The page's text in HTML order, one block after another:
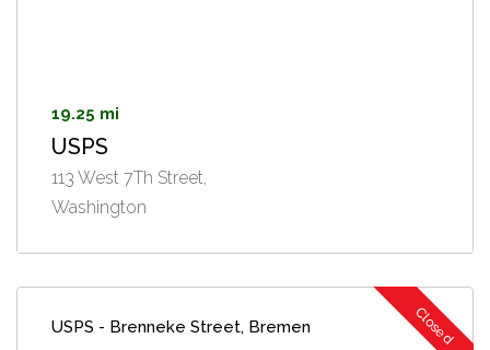
19.25 mi
USPS
113 West 7Th Street,
Washington
USPS - Brenneke Street, Bremen Closed